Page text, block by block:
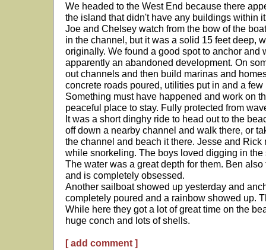
We headed to the West End because there
the island that didn't have any buildings within
Joe and Chelsey watch from the bow of the
in the channel, but it was a solid 15 feet deep,
originally. We found a good spot to anchor and
apparently an abandoned development. On
out channels and then build marinas and
concrete roads poured, utilities put in and a
Something must have happened and work on
peaceful place to stay. Fully protected from
It was a short dinghy ride to head out to the
off down a nearby channel and walk there, or
the channel and beach it there. Jesse and Rick
while snorkeling. The boys loved digging in
The water was a great depth for them. Ben
and is completely obsessed.
Another sailboat showed up yesterday and
completely poured and a rainbow showed up.
While here they got a lot of great time on the
huge conch and lots of shells.
[ add comment ]